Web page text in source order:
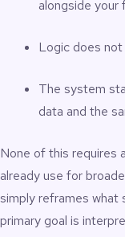
alongside your
Logic does
The system
data and the
None of this requires
already use for
simply reframes what
primary goal is